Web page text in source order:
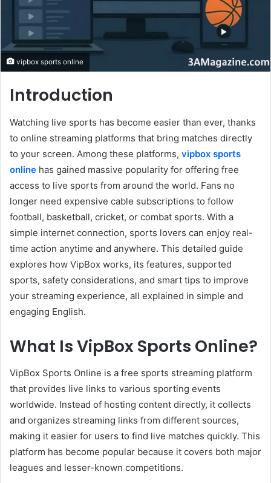
vipbox sports online
Introduction
Watching live sports has become easier than ever, thanks
to online streaming platforms that bring matches directly
to your screen. Among these platforms, vipbox sports
online has gained massive popularity for offering free
access to live sports from around the world. Fans no
longer need expensive cable subscriptions to follow
football, basketball, cricket, or combat sports. With a
simple internet connection, sports lovers can enjoy real-
time action anytime and anywhere. This detailed guide
explores how VipBox works, its features, supported
sports, safety considerations, and smart tips to improve
your streaming experience, all explained in simple and
engaging English.
What Is VipBox Sports Online?
VipBox Sports Online is a free sports streaming platform
that provides live links to various sporting events
worldwide. Instead of hosting content directly, it collects
and organizes streaming links from different sources,
making it easier for users to find live matches quickly. This
platform has become popular because it covers both major
leagues and lesser-known competitions.